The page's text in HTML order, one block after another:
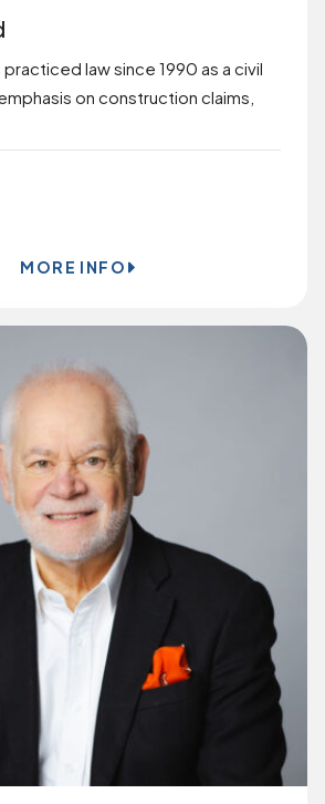
practiced law since 1990 as a civil
on construction claims,
MORE INFO